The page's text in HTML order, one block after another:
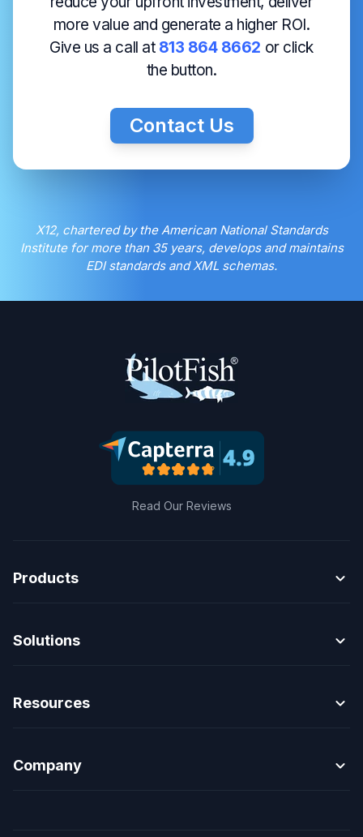
more value and generate a higher ROI.
Give us a call at 813 864 8662 or click
the button.
Contact Us
X12, chartered by the American National Standards
Institute for more than 35 years, develops and maintains
EDI standards and XML schemas.
Read Our Reviews
Products expand_more
Solutions expand_more
Resources expand_more
Company expand_more